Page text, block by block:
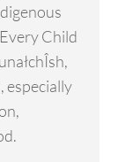
Child
especially